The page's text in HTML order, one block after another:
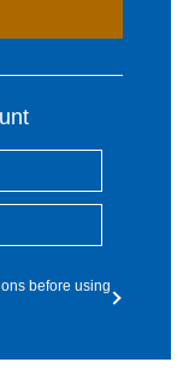
before using